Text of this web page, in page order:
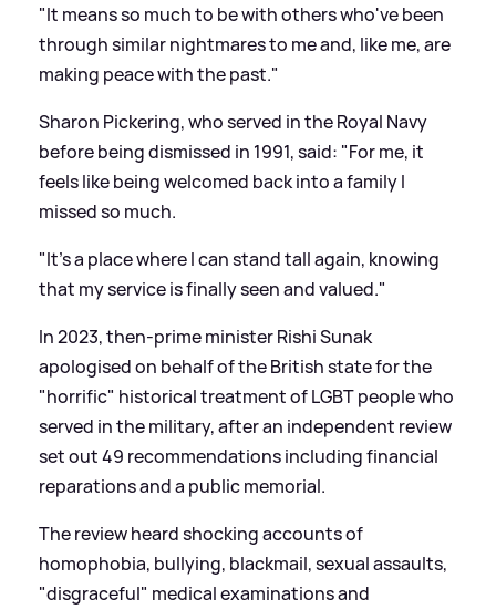
"It means so much to be with others who've been
through similar nightmares to me and, like me, are
making peace with the past."
Sharon Pickering, who served in the Royal Navy
before being dismissed in 1991, said: "For me, it
feels like being welcomed back into a family I
missed so much.
"It's a place where I can stand tall again, knowing
that my service is finally seen and valued."
In 2023, then-prime minister Rishi Sunak
apologised on behalf of the British state for the
"horrific" historical treatment of LGBT people who
served in the military, after an independent review
set out 49 recommendations including financial
reparations and a public memorial.
The review heard shocking accounts of
homophobia, bullying, blackmail, sexual assaults,
"disgraceful" medical examinations and